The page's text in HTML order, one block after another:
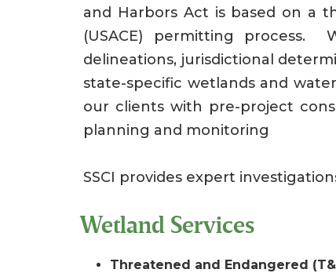
and Harbors Act is based on a
(USACE) permitting process.
delineations, jurisdictional
state-specific wetlands and
our clients with pre-project
planning and monitoring
SSCI provides expert
Wetland Services
Threatened and Endangered